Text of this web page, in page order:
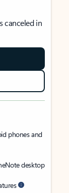
canceled in
phones and
desktop